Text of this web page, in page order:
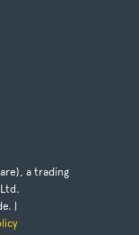
a trading
|